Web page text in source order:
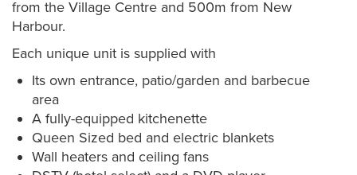
from the Village Centre and 500m from New
Harbour.
Each unique unit is supplied with
Its own entrance, patio/garden and barbecue
area
A fully-equipped kitchenette
Queen Sized bed and electric blankets
Wall heaters and ceiling fans